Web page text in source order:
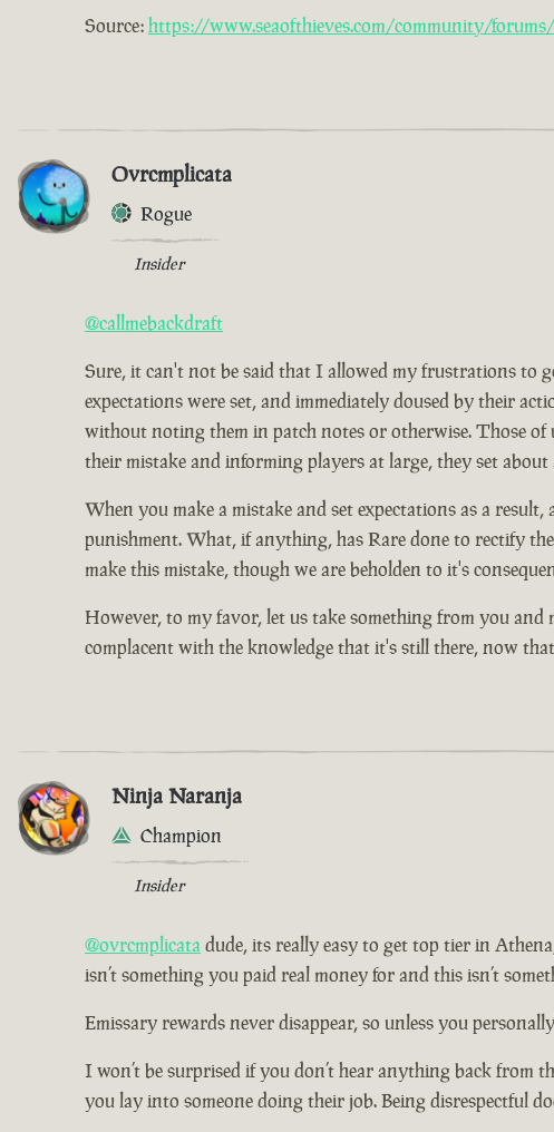
Source:https://www.seaofthieves.com/community/
Ovrcmplicata
Rogue
Insider
@callmebackdraft
Sure, it can't not be said that I allowed my frustrations to
expectations were set, and immediately doused by their
without noting them in patch notes or otherwise. Those
their mistake and informing players at large, they set
When you make a mistake and set expectations as a
punishment. What, if anything, has Rare done to rectify
make this mistake, though we are beholden to it's
However, to my favor, let us take something from you
complacent with the knowledge that it's still there, now
Ninja Naranja
Champion
Insider
@ovrcmplicatadude, its really easy to get top tier in
isn’t something you paid real money for and this isn’t
Emissary rewards never disappear, so unless you
I won’t be surprised if you don’t hear anything back from
you lay into someone doing their job. Being disrespectful